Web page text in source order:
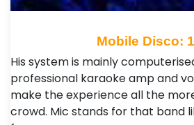
Mobile Disco:
His system is mainly
professional karaoke amp and
make the experience all the
crowd. Mic stands for that band